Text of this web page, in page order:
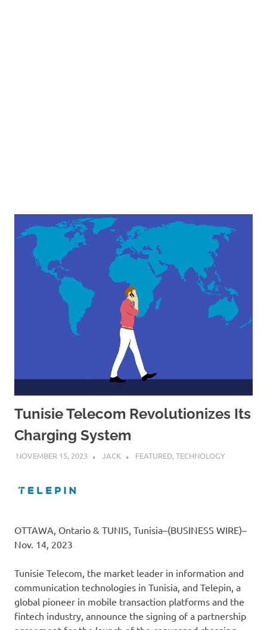
Tunisie Telecom Revolutionizes Its
Charging System
NOVEMBER 15, 2023 JACK FEATURED,TECHNOLOGY
OTTAWA, Ontario & TUNIS, Tunisia–(BUSINESS WIRE)–
Nov. 14, 2023
Tunisie Telecom, the market leader in information and
communication technologies in Tunisia, and Telepin, a
global pioneer in mobile transaction platforms and the
fintech industry, announce the signing of a partnership